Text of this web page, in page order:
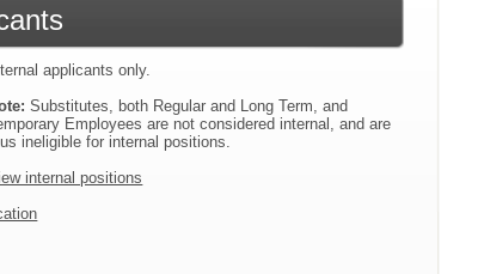
applicants only.
Substitutes, both Regular and Long Term, and
Employees are not considered internal, and are
ineligible for internal positions.
internal positions